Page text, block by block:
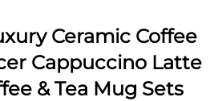
Ceramic Coffee
Cappuccino Latte
& Tea Mug Sets